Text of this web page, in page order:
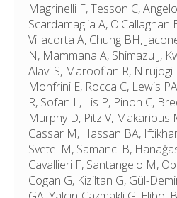
Magrinelli F, Tesson C,
Scardamaglia A, O'Callaghan
Villacorta A, Chung BH,
N, Mammana A, Shimazu J,
Alavi S, Maroofian R, Nirujogi
Monfrini E, Rocca C, Lewis
R, Sofan L, Lis P, Pinon C,
Murphy D, Pitz V, Makarious
Cassar M, Hassan BA,
Svetel M, Samanci B,
Cavallieri F, Santangelo M,
Cogan G, Kiziltan G, Gül-